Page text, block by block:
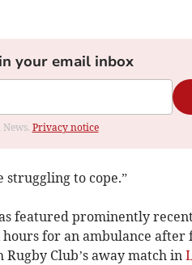
your email inbox
Privacy notice
struggling to cope.”
featured prominently
for an ambulance
Club’s away match in